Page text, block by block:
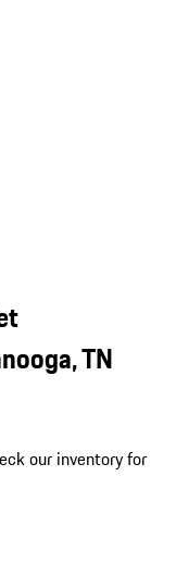
TN
our inventory for